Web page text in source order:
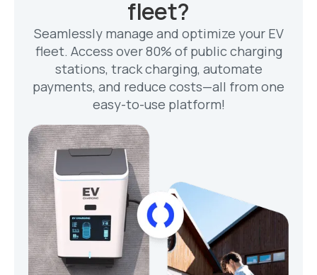
fleet?
Seamlessly manage and optimize your EV
fleet. Access over 80% of public charging
stations, track charging, automate
payments, and reduce costs—all from one
easy-to-use platform!